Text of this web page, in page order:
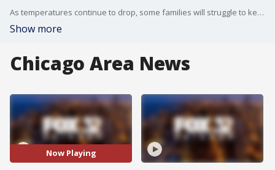
As temperatures continue to drop, some families will struggle to keep warm this season.
Show more
Chicago Area News
Now Playing